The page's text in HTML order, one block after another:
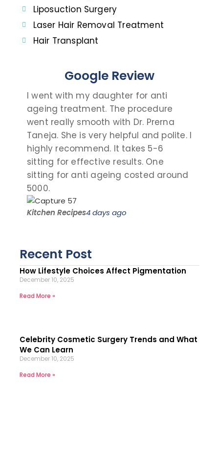
Liposuction Surgery
Laser Hair Removal Treatment
Hair Transplant
Google Review
I went with my daughter for anti
ageing treatment. The procedure
went really smooth with Dr. Prerna
Taneja. She is very helpful and polite. I
highly recommend. It takes 5-6
sitting for effective results. One
sitting for anti ageing costed around
5000.
Kitchen Recipes4 days ago
Recent Post
How Lifestyle Choices Affect Pigmentation
December 10, 2025
Read More »
Celebrity Cosmetic Surgery Trends and What
We Can Learn
December 10, 2025
Read More »